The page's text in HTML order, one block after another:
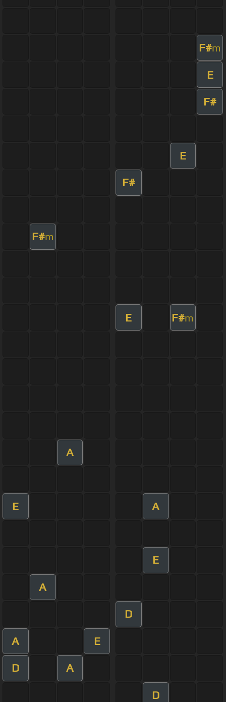
F#m
E
F#
E
F#
F#m
E F#m
A
E A
E
A
D
A E
D A
D